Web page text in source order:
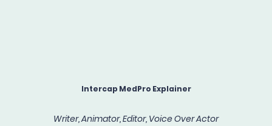
Intercap MedPro Explainer
Writer, Animator, Editor, Voice Over Actor